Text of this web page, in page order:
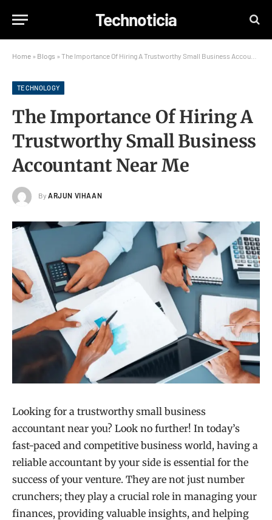
Technoticia
Home » Blogs » The Importance Of Hiring A Trustworthy Small Business Accountant Near Me
TECHNOLOGY
The Importance Of Hiring A
Trustworthy Small Business
Accountant Near Me
By ARJUN VIHAAN
Looking for a trustworthy small business
accountant near you? Look no further! In today’s
fast-paced and competitive business world, having a
reliable accountant by your side is essential for the
success of your venture. They are not just number
crunchers; they play a crucial role in managing your
finances, providing valuable insights, and helping